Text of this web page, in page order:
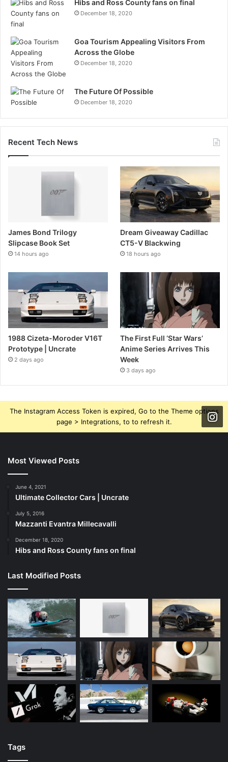
Hibs and Ross County fans on final
December 18, 2020
Goa Tourism Appealing Visitors From
Across the Globe
December 18, 2020
The Future Of Possible
December 18, 2020
Recent Tech News
James Bond Trilogy
Slipcase Book Set
14 hours ago
Dream Giveaway Cadillac
CT5-V Blackwing
18 hours ago
1988 Cizeta-Moroder V16T
Prototype | Uncrate
2 days ago
The First Full ‘Star Wars’
Anime Series Arrives This
Week
3 days ago
The Instagram Access Token is expired, Go to the Theme options
page > Integrations, to to refresh it.
Most Viewed Posts
June 4, 2021
Ultimate Collector Cars | Uncrate
July 5, 2016
Mazzanti Evantra Millecavalli
December 18, 2020
Hibs and Ross County fans on final
Last Modified Posts
Tags